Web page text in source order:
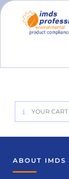
YOUR
ABOUT IMDS